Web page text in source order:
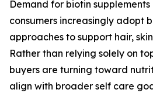
Demand for biotin
consumers increasingly adopt
approaches to support hair,
Rather than relying solely on
buyers are turning toward
align with broader self care